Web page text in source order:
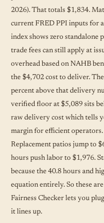
2026). That totals $1,834.
current FRED PPI inputs for
index shows zero standalone
trade fees can still apply at
overhead based on NAHB
the $4,702 cost to deliver.
percent above that delivery
verified floor at $5,089 sits
raw delivery cost which tells
margin for efficient
Replacement patios jump to
hours push labor to $1,976.
because the 40.8 hours and
equation entirely. So these
Fairness Checker lets you
it lines up.